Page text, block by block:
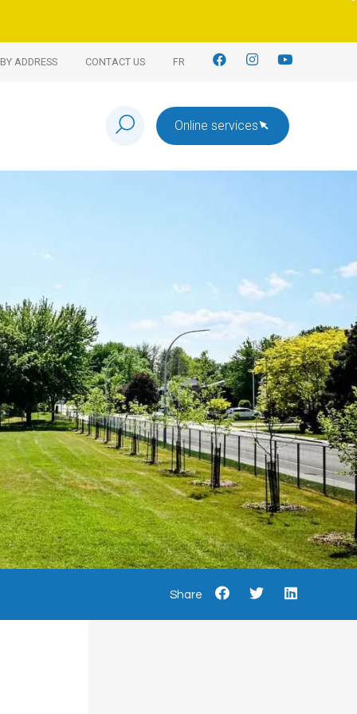
ADDRESS CONTACT US FR
Online services
Share